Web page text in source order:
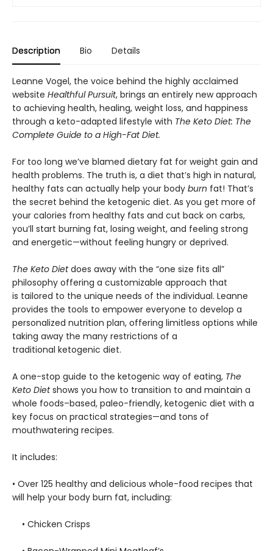
Description Bio Details
Leanne Vogel, the voice behind the highly acclaimed
website Healthful Pursuit, brings an entirely new approach
to achieving health, healing, weight loss, and happiness
through a keto-adapted lifestyle with The Keto Diet: The
Complete Guide to a High-Fat Diet.
For too long we’ve blamed dietary fat for weight gain and
health problems. The truth is, a diet that’s high in natural,
healthy fats can actually help your body burn fat! That’s
the secret behind the ketogenic diet. As you get more of
your calories from healthy fats and cut back on carbs,
you’ll start burning fat, losing weight, and feeling strong
and energetic—without feeling hungry or deprived.
The Keto Dietdoes away with the “one size fits all”
philosophy offering a customizable approach that
is tailored to the unique needs of the individual. Leanne
provides the tools to empower everyone to develop a
personalized nutrition plan, offering limitless options while
taking away the many restrictions of a
traditional ketogenic diet.
A one-stop guide to the ketogenic way of eating, The
Keto Dietshows you how to transition to and maintain a
whole foods–based, paleo-friendly, ketogenic diet with a
key focus on practical strategies—and tons of
mouthwatering recipes.
It includes:
• Over 125 healthy and delicious whole-food recipes that
will help your body burn fat, including:
• Chicken Crisps